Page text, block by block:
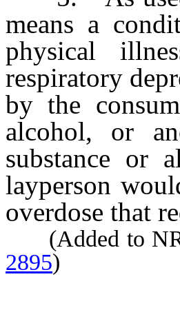
means a
physical
respiratory
by the
alcohol, or
substance or
layperson
overdose that
(Added to
2895)